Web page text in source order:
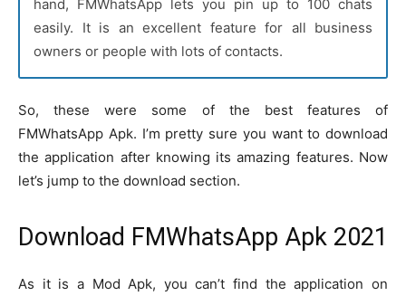
hand, FMWhatsApp lets you pin up to 100 chats
easily. It is an excellent feature for all business
owners or people with lots of contacts.
So, these were some of the best features of
FMWhatsApp Apk. I’m pretty sure you want to download
the application after knowing its amazing features. Now
let’s jump to the download section.
Download FMWhatsApp Apk 2021
As it is a Mod Apk, you can’t find the application on